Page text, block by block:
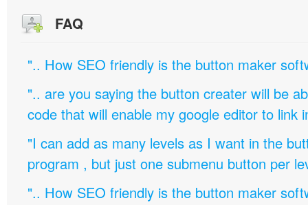
FAQ
".. How SEO friendly is the button maker
".. are you saying the button creater will be
code that will enable my google editor to link
"I can add as many levels as I want in the
program , but just one submenu button per
".. How SEO friendly is the button maker